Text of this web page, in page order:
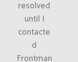
resolved
until I
contacte
d
Frontman